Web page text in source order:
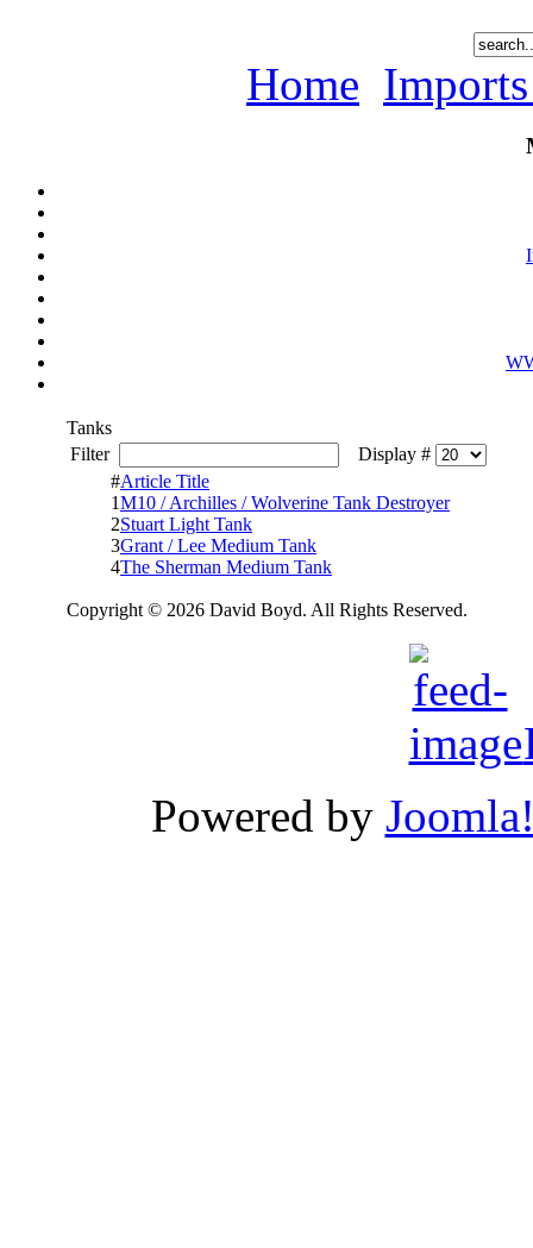
Home
Tanks
Filter
Display #
#Article Title
1M10 / Archilles / Wolverine Tank Destroyer
2Stuart Light Tank
3Grant / Lee Medium Tank
4The Sherman Medium Tank
Copyright © 2026 David Boyd. All Rights Reserved.
Powered by